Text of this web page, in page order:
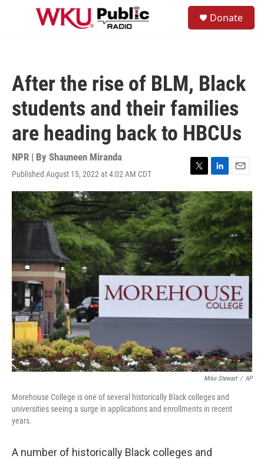
Skip to main content
Donate
After the rise of BLM, Black
students and their families
are heading back to HBCUs
NPR | By Shauneen Miranda
Published August 15, 2022 at 4:02 AM CDT
T
w
i
t
t
e
r
L
i
n
k
e
d
I
n
E
m
a
i
l
Mike Stewart / AP
Morehouse College is one of several historically Black colleges and
universities seeing a surge in applications and enrollments in recent
years.
A number of historically Black colleges and